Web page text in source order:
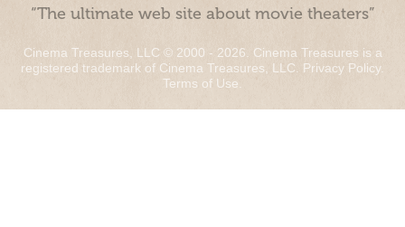
“The ultimate web site about movie theaters”
Cinema Treasures, LLC © 2000 - 2026. Cinema Treasures is a
registered trademark of Cinema Treasures, LLC. Privacy Policy.
Terms of Use